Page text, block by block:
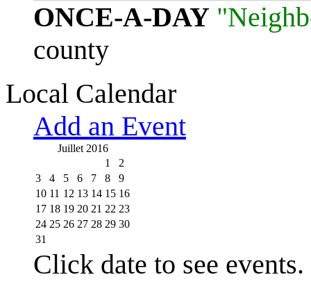
ONCE-A-DAY
county
Local Calendar
Add an Event
Juillet 2016
1
2
3
4 5 6 7 8
9
10 11 12 13 14 15 16
17 18 19 20 21 22 23
24 25 26 27 28 29 30
31
Click date to see events.